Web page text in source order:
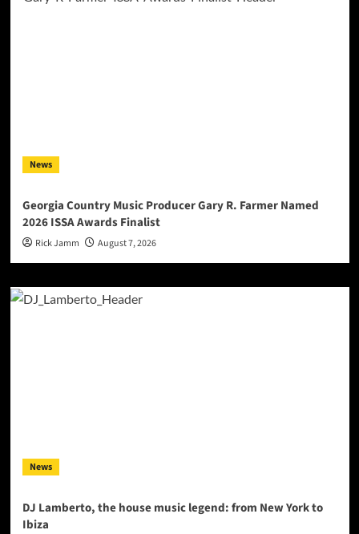
News
Georgia Country Music Producer Gary R. Farmer Named
2026 ISSA Awards Finalist
Rick Jamm August 7, 2026
News
DJ Lamberto, the house music legend: from New York to
Ibiza